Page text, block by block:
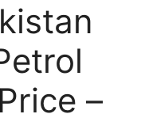
–